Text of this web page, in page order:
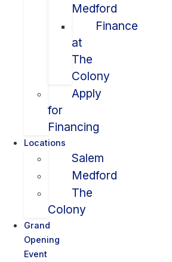
Medford
Finance
at
The
Colony
Apply
for
Financing
Locations
Salem
Medford
The
Colony
Grand
Opening
Event